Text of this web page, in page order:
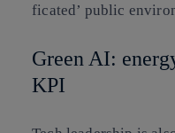
ficated’ public
Green AI:
KPI